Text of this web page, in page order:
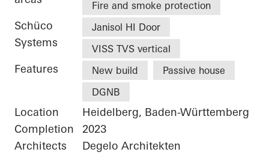
Fire and smoke protection
Schüco
Systems
Janisol HI Door
VISS TVS vertical
Features New build
Passive house
DGNB
Location
Heidelberg, Baden-Württemberg
Completion
2023
Architects
Degelo Architekten